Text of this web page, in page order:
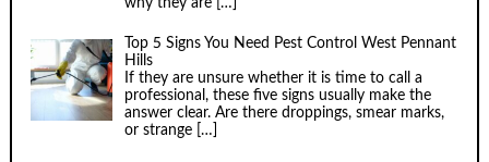
why they are […]
Top 5 Signs You Need Pest Control West Pennant
Hills
If they are unsure whether it is time to call a
professional, these five signs usually make the
answer clear. Are there droppings, smear marks,
or strange […]